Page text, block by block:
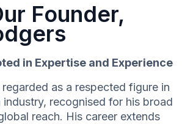
Founder,
in Expertise and Experience
as a respected figure in
recognised for his broad
reach. His career extends